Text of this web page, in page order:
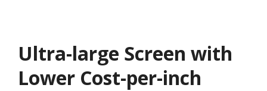
Ultra-large Screen with
Lower Cost-per-inch​